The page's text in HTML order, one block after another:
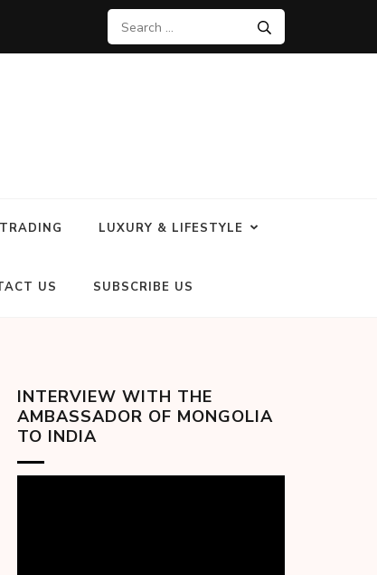
LUXURY & LIFESTYLE
US SUBSCRIBE US
INTERVIEW WITH THE
AMBASSADOR OF MONGOLIA
TO INDIA